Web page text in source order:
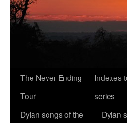
The Never Ending
Tour
Indexes
series
Dylan songs of the
Dylan